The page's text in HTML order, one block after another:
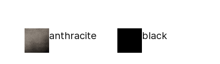
anthracite black